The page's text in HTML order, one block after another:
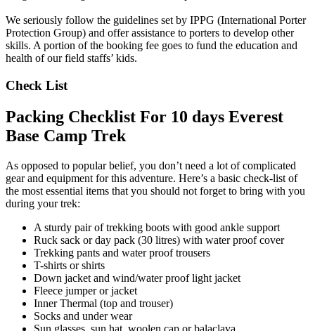
We seriously follow the guidelines set by IPPG (International Porter
Protection Group) and offer assistance to porters to develop other
skills. A portion of the booking fee goes to fund the education and
health of our field staffs’ kids.
Check List
Packing Checklist For 10 days Everest
Base Camp Trek
As opposed to popular belief, you don’t need a lot of complicated
gear and equipment for this adventure. Here’s a basic check-list of
the most essential items that you should not forget to bring with you
during your trek:
A sturdy pair of trekking boots with good ankle support
Ruck sack or day pack (30 litres) with water proof cover
Trekking pants and water proof trousers
T-shirts or shirts
Down jacket and wind/water proof light jacket
Fleece jumper or jacket
Inner Thermal (top and trouser)
Socks and under wear
Sun glasses, sun hat, woolen cap or balaclava